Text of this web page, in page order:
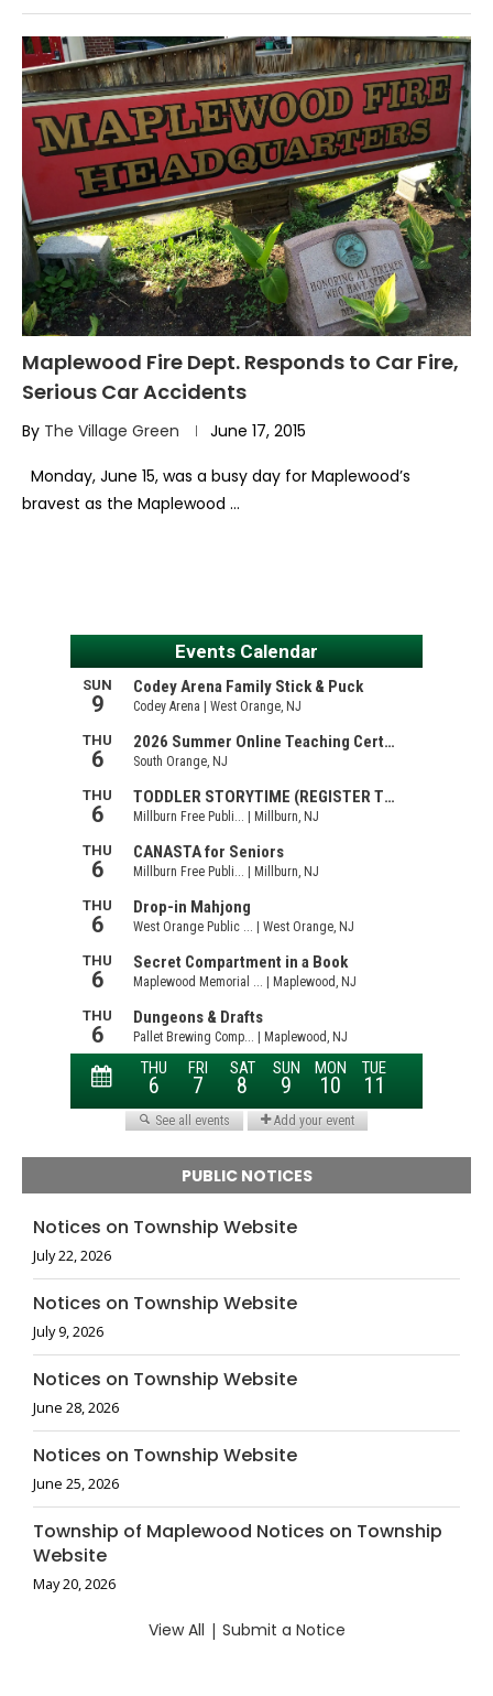
Maplewood Fire Dept. Responds to Car Fire,
Serious Car Accidents
By The Village Green June 17, 2015
Monday, June 15, was a busy day for Maplewood’s
bravest as the Maplewood …
PUBLIC NOTICES
Notices on Township Website
July 22, 2026
Notices on Township Website
July 9, 2026
Notices on Township Website
June 28, 2026
Notices on Township Website
June 25, 2026
Township of Maplewood Notices on Township
Website
May 20, 2026
View All | Submit a Notice